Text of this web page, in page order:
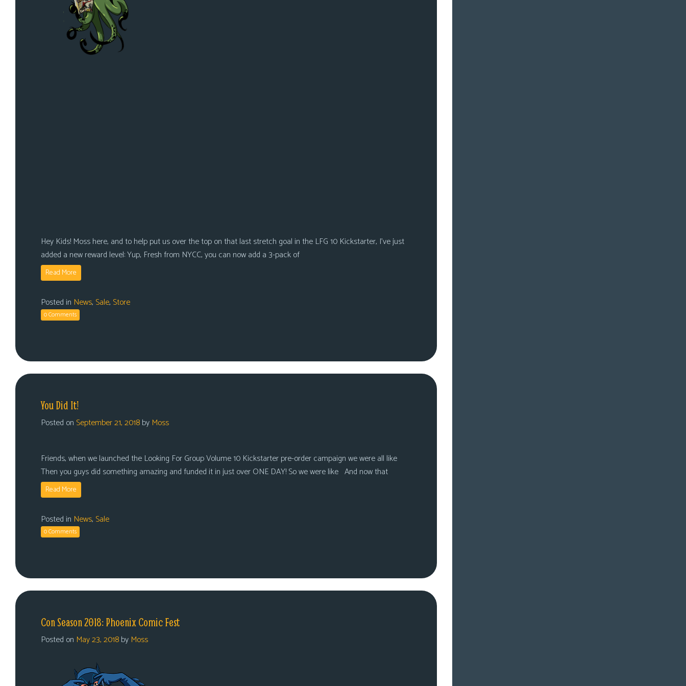
Hey Kids! Moss here, and to help put us over the top on that last stretch goal in the LFG 10 Kickstarter, I’ve just
added a new reward level: Yup, Fresh from NYCC, you can now add a 3-pack of
Read More
Posted in News, Sale, Store
0 Comments
You Did It!
Posted on September 21, 2018by Moss
Friends, when we launched the Looking For Group Volume 10 Kickstarter pre-order campaign we were all like
Then you guys did something amazing and funded it in just over ONE DAY! So we were like And now that
Read More
Posted in News, Sale
0 Comments
Con Season 2018: Phoenix Comic Fest
Posted on May 23, 2018by Moss